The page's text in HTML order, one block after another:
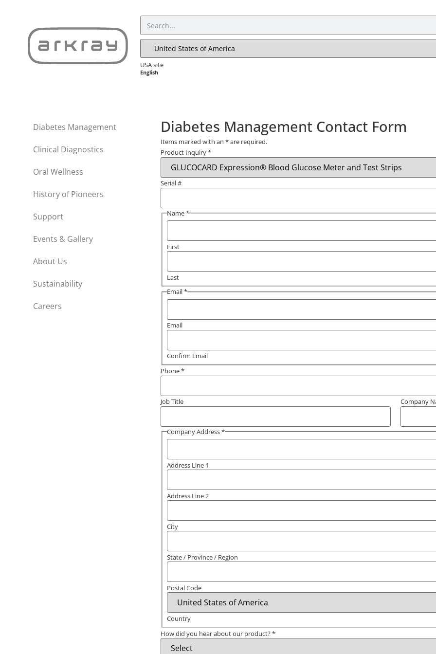
USA site
English
Diabetes Management
Clinical Diagnostics
Oral Wellness
History of Pioneers
Support
Events & Gallery
About Us
Sustainability
Careers
Diabetes Management Contact Form
Items marked with an *are required.
Product Inquiry*
Serial #
Name*
First
Last
Email*
Email
Confirm Email
Phone*
Job Title Company
Company Address*
Address Line 1
Address Line 2
City
State / Province / Region
Postal Code
Country
How did you hear about our product?*